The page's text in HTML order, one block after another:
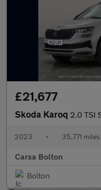
£21,677
Skoda Karoq 2.0 TSI SportLine
2023 • 35,771 miles
Carsa Bolton
Bolton